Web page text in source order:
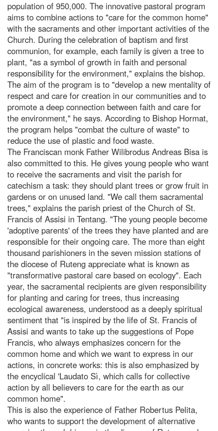
population of 950,000. The innovative pastoral program
aims to combine actions to "care for the common home"
with the sacraments and other important activities of the
Church. During the celebration of baptism and first
communion, for example, each family is given a tree to
plant, "as a symbol of growth in faith and personal
responsibility for the environment," explains the bishop.
The aim of the program is to "develop a new mentality of
respect and care for creation in our communities and to
promote a deep connection between faith and care for
the environment," he says. According to Bishop Hormat,
the program helps "combat the culture of waste" to
reduce the use of plastic and food waste.
The Franciscan monk Father Wilibrodus Andreas Bisa is
also committed to this. He gives young people who want
to receive the sacraments and visit the parish for
catechism a task: they should plant trees or grow fruit in
gardens or on unused land. "We call them sacramental
trees," explains the parish priest of the Church of St.
Francis of Assisi in Tentang. "The young people become
'adoptive parents' of the trees they have planted and are
responsible for their ongoing care. The more than eight
thousand parishioners in the seven mission stations of
the diocese of Ruteng appreciate what is known as
"transformative pastoral care based on ecology". Each
year, the sacramental recipients are given responsibility
for planting and caring for trees, thus increasing
ecological awareness, understood as a deeply spiritual
sentiment that "is inspired by the life of St. Francis of
Assisi and wants to take up the suggestions of Pope
Francis, who always emphasizes concern for the
common home and which we want to express in our
actions, in concrete works: this is also emphasized by
the encyclical 'Laudato Sì, which calls for collective
action by all believers to care for the earth as our
common home".
This is also the experience of Father Robertus Pelita,
who wants to support the development of alternative